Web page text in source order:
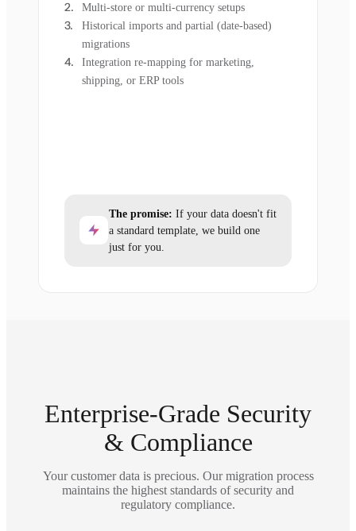
Multi-store or multi-currency setups
Historical imports and partial (date-based)
migrations
Integration re-mapping for marketing,
shipping, or ERP tools
The promise: If your data doesn't fit
a standard template, we build one
just for you.
Enterprise-Grade Security
& Compliance
Your customer data is precious. Our migration process
maintains the highest standards of security and
regulatory compliance.